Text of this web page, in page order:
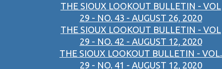
THE SIOUX LOOKOUT BULLETIN - VOL
29 - NO. 43 - AUGUST 26, 2020
THE SIOUX LOOKOUT BULLETIN - VOL
29 - NO. 42 - AUGUST 12, 2020
THE SIOUX LOOKOUT BULLETIN - VOL.
29 - NO. 41 - AUGUST 12, 2020